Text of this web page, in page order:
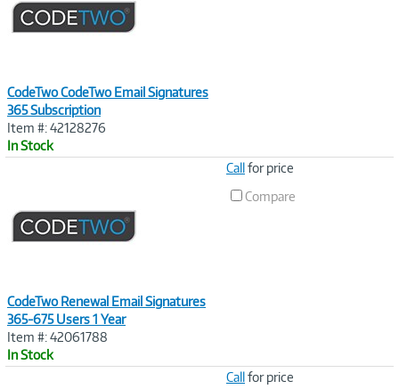
CodeTwo CodeTwo Email Signatures
365 Subscription
Item #: 42128276
In Stock
CodeTwo Renewal Email Signatures
365-675 Users 1 Year
Item #: 42061788
In Stock
Callfor price
Compare
Callfor price